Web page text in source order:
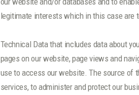
legitimate interests which in this case are
Technical Data that includes data about
pages on our website, page views and
use to access our website. The source of
services, to administer and protect our